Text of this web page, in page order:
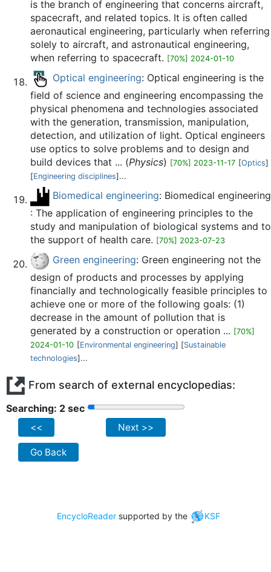
is the branch of engineering that concerns aircraft,
spacecraft, and related topics. It is often called
aeronautical engineering, particularly when referring
solely to aircraft, and astronautical engineering,
when referring to spacecraft. [70%] 2024-01-10
Optical engineering: Optical engineering is the
field of science and engineering encompassing the
physical phenomena and technologies associated
with the generation, transmission, manipulation,
detection, and utilization of light. Optical engineers
use optics to solve problems and to design and
build devices that ... (Physics) [70%] 2023-11-17 [Optics]
[Engineering disciplines]...
Biomedical engineering: Biomedical engineering
: The application of engineering principles to the
study and manipulation of biological systems and to
the support of health care. [70%] 2023-07-23
Green engineering: Green engineering not the
design of products and processes by applying
financially and technologically feasible principles to
achieve one or more of the following goals: (1)
decrease in the amount of pollution that is
generated by a construction or operation ... [70%]
2024-01-10 [Environmental engineering] [Sustainable
technologies]...
From search of external encyclopedias:
Searching: 2 sec
<< Next >>
Go Back
EncycloReader supported by the KSF